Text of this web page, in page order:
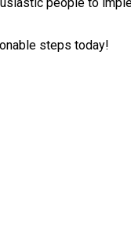
steps today!